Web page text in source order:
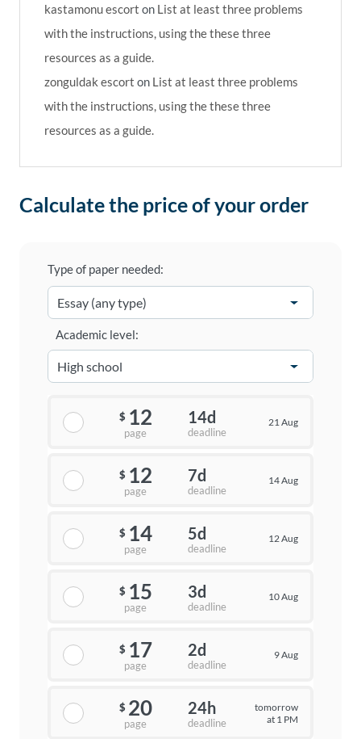
kastamonu escort on List at least three problems
with the instructions, using the these three
resources as a guide.
zonguldak escort on List at least three problems
with the instructions, using the these three
resources as a guide.
Calculate the price of your order
Type of paper needed:
Academic level:
$ 12
page
14d
deadline
21 Aug
$ 12
page
7d
deadline
14 Aug
$ 14
page
5d
deadline
12 Aug
$ 15
page
3d
deadline
10 Aug
$ 17
page
2d
deadline
9 Aug
$ 20
page
24h
deadline
tomorrow
at 1 PM